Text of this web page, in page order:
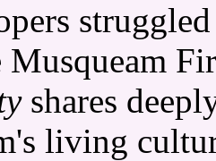
Musqueam
shares
living